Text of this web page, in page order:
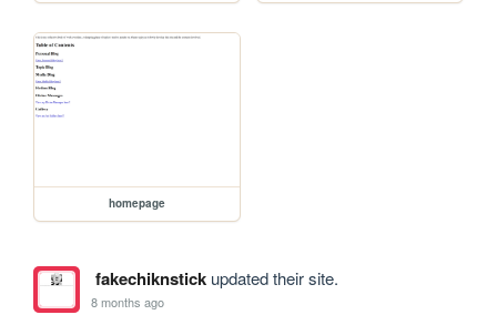
homepage
fakechiknstickupdated their site.
8 months ago